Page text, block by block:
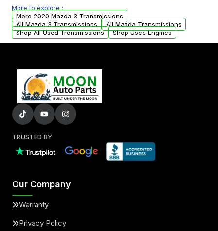
from your original transmission.
More to explore :
More 2020 Mazda 3 Transmissions
All Mazda 3 Transmissions
All Mazda Transmissions
Shop All Used Transmissions
Shop Used Engines
TRUSTED BY
Our Company
Warranty
Privacy Policy